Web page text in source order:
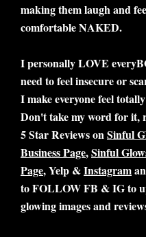
making them laugh and
comfortable NAKED.
I personally LOVE
need to feel insecure or
I make everyone feel
Don't take my word for it,
5 Star Reviews onSinful
Business Page,Sinful
Page, Yelp &Instagram
to FOLLOW FB & IG to
glowing images and